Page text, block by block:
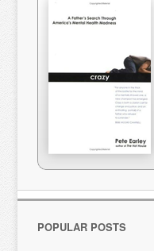
POPULAR POSTS